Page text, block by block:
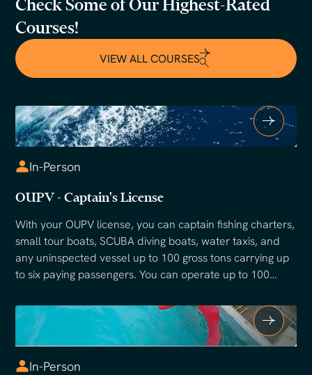
Check Some of Our Highest-Rated
Courses!
VIEW ALL COURSES
In-Person
OUPV - Captain's License
With your OUPV license, you can captain fishing charters,
small tour boats, SCUBA diving boats, water taxis, and
any uninspected vessel up to 100 gross tons carrying up
to six paying passengers. You can operate up to 100
inland waters with an Inland endorsement. The OUPV is
the most popular entry-level captain's license in the
United States and the starting point for most professional
maritime careers.
In-Person